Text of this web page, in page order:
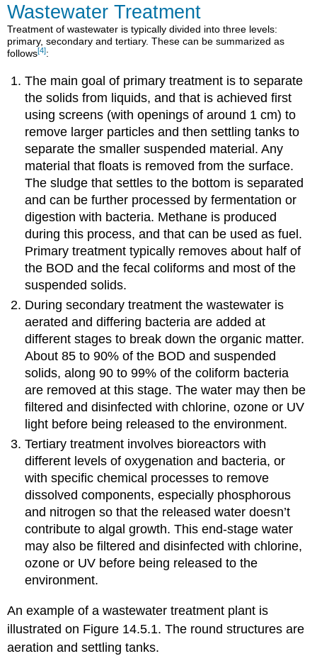
Wastewater Treatment
Treatment of wastewater is typically divided into three levels:
primary, secondary and tertiary. These can be summarized as
follows[4]:
The main goal of primary treatment is to separate
the solids from liquids, and that is achieved first
using screens (with openings of around 1 cm) to
remove larger particles and then settling tanks to
separate the smaller suspended material. Any
material that floats is removed from the surface.
The sludge that settles to the bottom is separated
and can be further processed by fermentation or
digestion with bacteria. Methane is produced
during this process, and that can be used as fuel.
Primary treatment typically removes about half of
the BOD and the fecal coliforms and most of the
suspended solids.
During secondary treatment the wastewater is
aerated and differing bacteria are added at
different stages to break down the organic matter.
About 85 to 90% of the BOD and suspended
solids, along 90 to 99% of the coliform bacteria
are removed at this stage. The water may then be
filtered and disinfected with chlorine, ozone or UV
light before being released to the environment.
Tertiary treatment involves bioreactors with
different levels of oxygenation and bacteria, or
with specific chemical processes to remove
dissolved components, especially phosphorous
and nitrogen so that the released water doesn’t
contribute to algal growth. This end-stage water
may also be filtered and disinfected with chlorine,
ozone or UV before being released to the
environment.
An example of a wastewater treatment plant is
illustrated on Figure 14.5.1. The round structures are
aeration and settling tanks.